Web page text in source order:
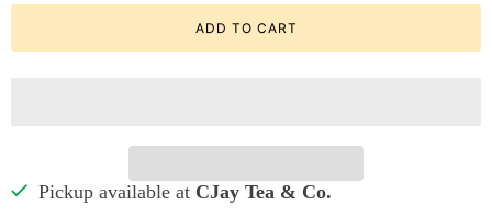
ADD TO CART
Pickup available at CJay Tea & Co.